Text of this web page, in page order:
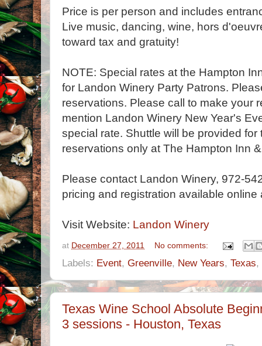
Price is per person and includes
Live music, dancing, wine, hors
toward tax and gratuity!
NOTE: Special rates at the Hampton
for Landon Winery Party Patrons.
reservations. Please call to make your
mention Landon Winery New Year's
special rate. Shuttle will be provided
reservations only at The Hampton Inn
Please contact Landon Winery, 972-
pricing and registration available
Visit Website: Landon Winery
at December 27, 2011 No comments:
Labels: Event, Greenville, New Years, Texas,
Texas Wine School Absolute
3 sessions - Houston, Texas